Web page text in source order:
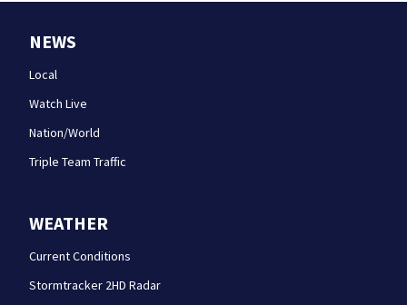
NEWS
Local
Watch Live
Nation/World
Triple Team Traffic
WEATHER
Current Conditions
Stormtracker 2HD Radar